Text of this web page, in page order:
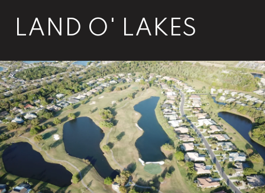
LAND O' LAKES